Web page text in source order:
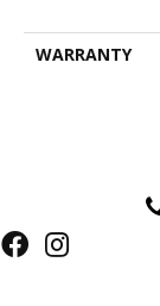
WARRANTY